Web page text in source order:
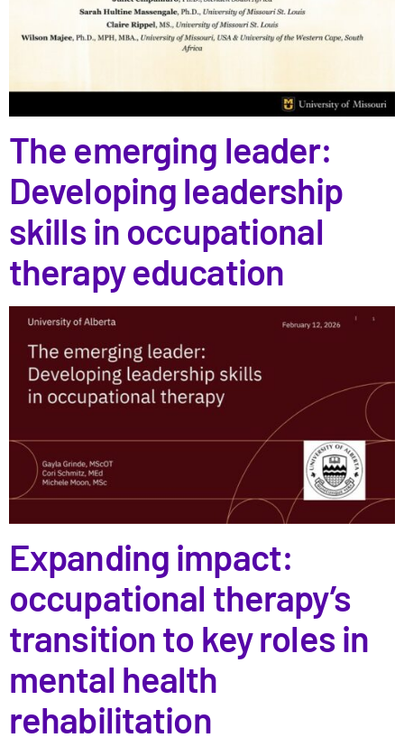
The emerging leader:
Developing leadership
skills in occupational
therapy education
Expanding impact:
occupational therapy’s
transition to key roles in
mental health
rehabilitation